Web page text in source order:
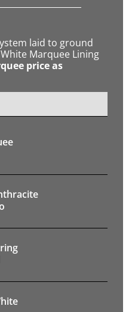
laid to ground
Marquee Lining
price as